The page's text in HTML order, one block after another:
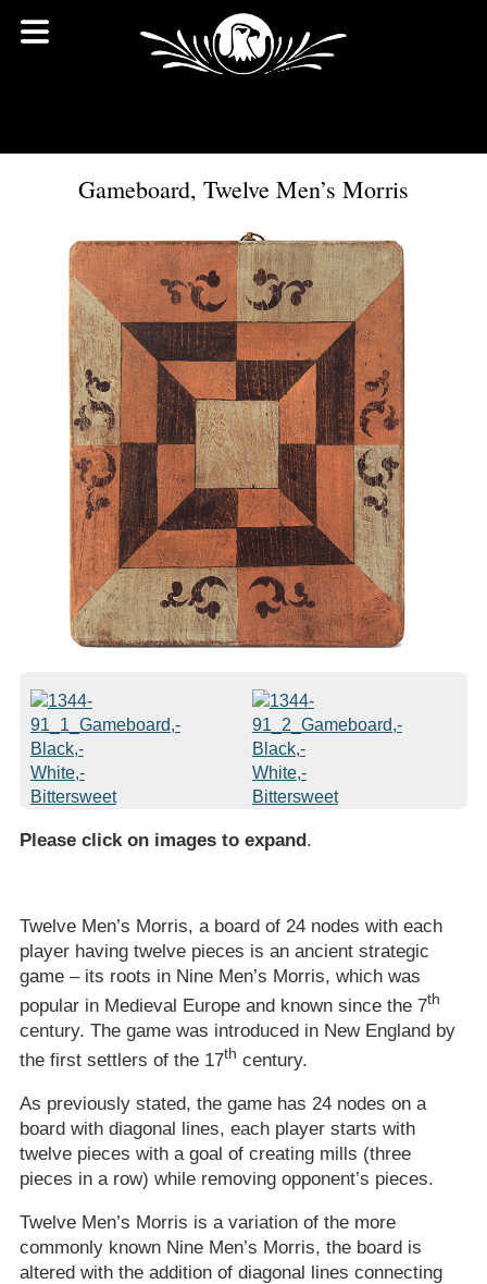
Gameboard, Twelve Men’s Morris
Please click on images to expand .
Twelve Men’s Morris, a board of 24 nodes with each
player having twelve pieces is an ancient strategic
game – its roots in Nine Men’s Morris, which was
popular in Medieval Europe and known since the 7th
century. The game was introduced in New England by
the first settlers of the 17th century.
As previously stated, the game has 24 nodes on a
board with diagonal lines, each player starts with
twelve pieces with a goal of creating mills (three
pieces in a row) while removing opponent’s pieces.
Twelve Men’s Morris is a variation of the more
commonly known Nine Men’s Morris, the board is
altered with the addition of diagonal lines connecting